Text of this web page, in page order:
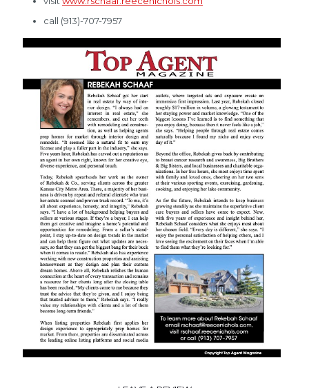
call (913)-707-7957